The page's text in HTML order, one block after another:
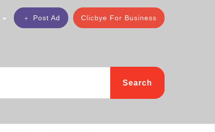
Clicbye For Business
Post Ad
Search